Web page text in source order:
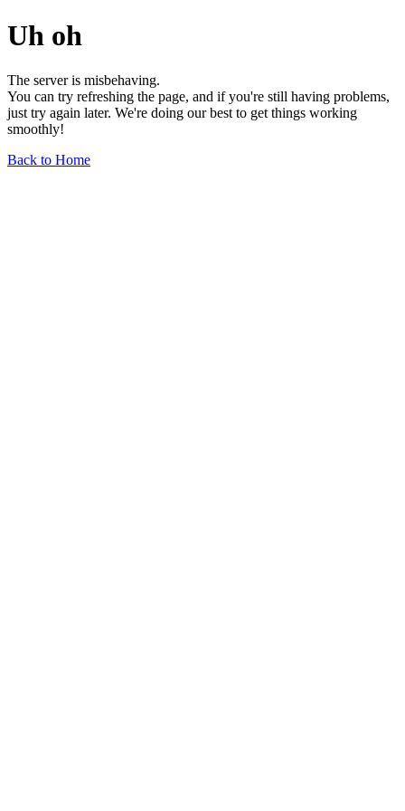
Uh oh
The server is misbehaving.
You can try refreshing the page, and if you're still having problems,
just try again later. We're doing our best to get things working
smoothly!
Back to Home